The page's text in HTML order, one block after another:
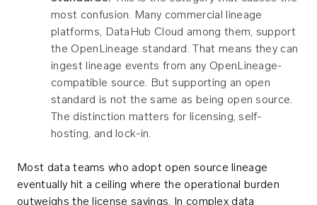
most confusion. Many commercial lineage
platforms, DataHub Cloud among them, support
the OpenLineage standard. That means they can
ingest lineage events from any OpenLineage-
compatible source. But supporting an open
standard is not the same as being open source.
The distinction matters for licensing, self-
hosting, and lock-in.
Most data teams who adopt open source lineage
eventually hit a ceiling where the operational burden
outweighs the license savings. In complex data